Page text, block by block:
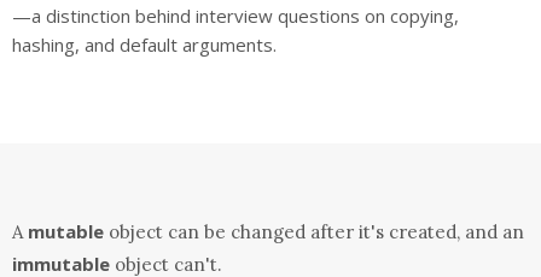
—a distinction behind interview questions on copying,
hashing, and default arguments.
A mutable object can be changed after it's created, and an
immutable object can't.